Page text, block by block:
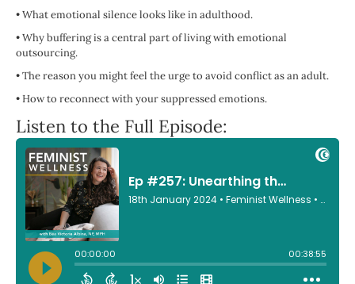
•What emotional silence looks like in adulthood.
•Why buffering is a central part of living with emotional
outsourcing.
•The reason you might feel the urge to avoid conflict as an adult.
•How to reconnect with your suppressed emotions.
Listen to the Full Episode: